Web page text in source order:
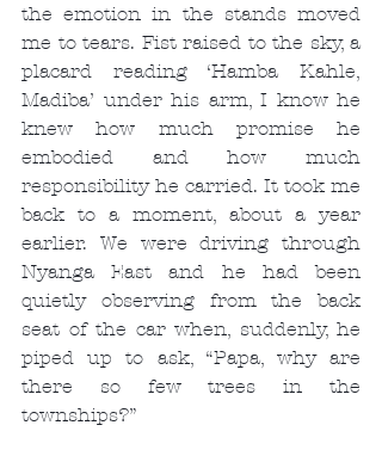
the emotion in the stands moved
me to tears. Fist raised to the sky, a
placard reading ‘Hamba Kahle,
Madiba’ under his arm, I know he
knew how much promise he
embodied and how much
responsibility he carried. It took me
back to a moment, about a year
earlier. We were driving through
Nyanga East and he had been
quietly observing from the back
seat of the car when, suddenly, he
piped up to ask, “Papa, why are
there so few trees in the
townships?”